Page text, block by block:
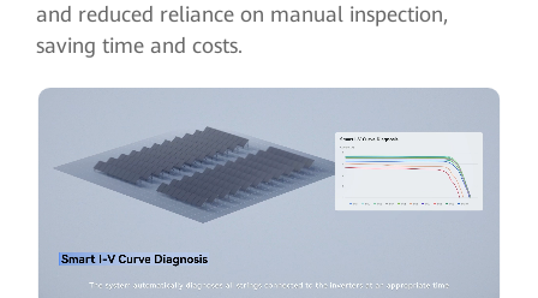
and reduced reliance on manual inspection,
saving time and costs.